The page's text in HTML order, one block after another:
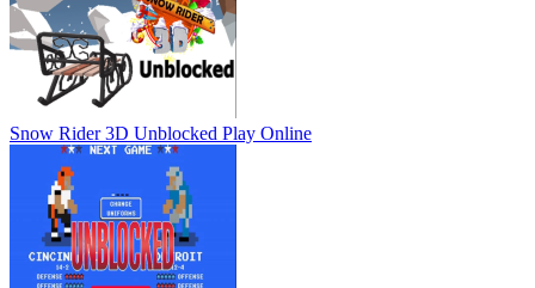
Snow Rider 3D Unblocked Play Online